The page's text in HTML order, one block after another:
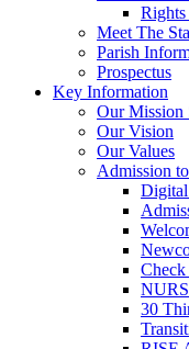
Rights
Meet The
Parish
Prospectus
Key Information
Our Mission
Our Vision
Our Values
Admission
Digital
30